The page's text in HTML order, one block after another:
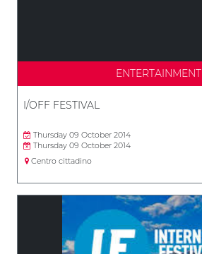
ENTERTAINMENT
I/OFF FESTIVAL
Thursday 09 October 2014
Thursday 09 October 2014
Centro cittadino